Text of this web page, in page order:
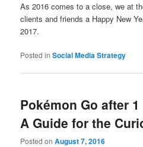
As 2016 comes to a close, we at
clients and friends a Happy New
2017.
Posted in Social Media Strategy
Pokémon Go after
A Guide for the
Posted onAugust 7, 2016